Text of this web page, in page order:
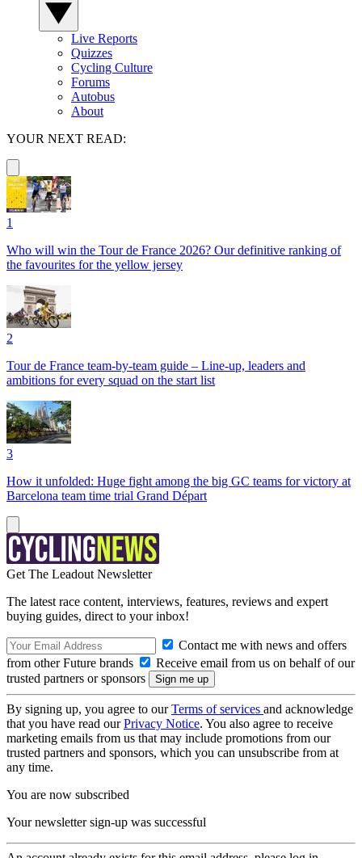
Live Reports
Quizzes
Cycling Culture
Forums
Autobus
About
YOUR NEXT READ:
1
Who will win the Tour de France 2026? Our definitive ranking of
the favourites for the yellow jersey
2
Tour de France team-by-team guide – Line-up, leaders and
ambitions for every squad on the start list
3
How it unfolded: Huge fight among the big GC teams for victory at
Barcelona team time trial Grand Départ
Get The Leadout Newsletter
The latest race content, interviews, features, reviews and expert
buying guides, direct to your inbox!
Contact me with news and offers
from other Future brands
Receive email from us on behalf of our
trusted partners or sponsors
By signing up, you agree to ourTerms of services and acknowledge
that you have read ourPrivacy Notice. You also agree to receive
marketing emails from us that may include promotions from our
trusted partners and sponsors, which you can unsubscribe from at
any time.
You are now subscribed
Your newsletter sign-up was successful